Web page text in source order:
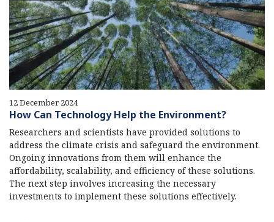
12 December 2024
How Can Technology Help the Environment?
Researchers and scientists have provided solutions to
address the climate crisis and safeguard the environment.
Ongoing innovations from them will enhance the
affordability, scalability, and efficiency of these solutions.
The next step involves increasing the necessary
investments to implement these solutions effectively.